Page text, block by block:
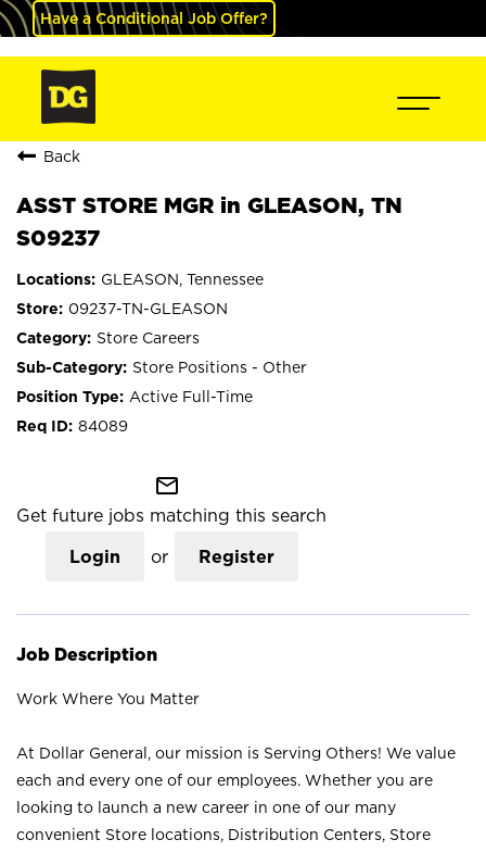
Have a Conditional Job Offer?
Back
ASST STORE MGR in GLEASON, TN
S09237
GLEASON, Tennessee
09237-TN-GLEASON
Store Careers
Store Positions - Other
Active Full-Time
84089
mail_outline
Get future jobs matching this search
Login or Register
Job Description
Work Where You Matter
At Dollar General, our mission is Serving Others! We value
each and every one of our employees. Whether you are
looking to launch a new career in one of our many
convenient Store locations, Distribution Centers, Store